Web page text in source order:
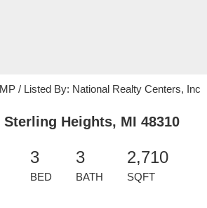
/ Listed By: National Realty Centers, Inc
Heights, MI 48310
3
BED
3
BATH
2,710
SQFT